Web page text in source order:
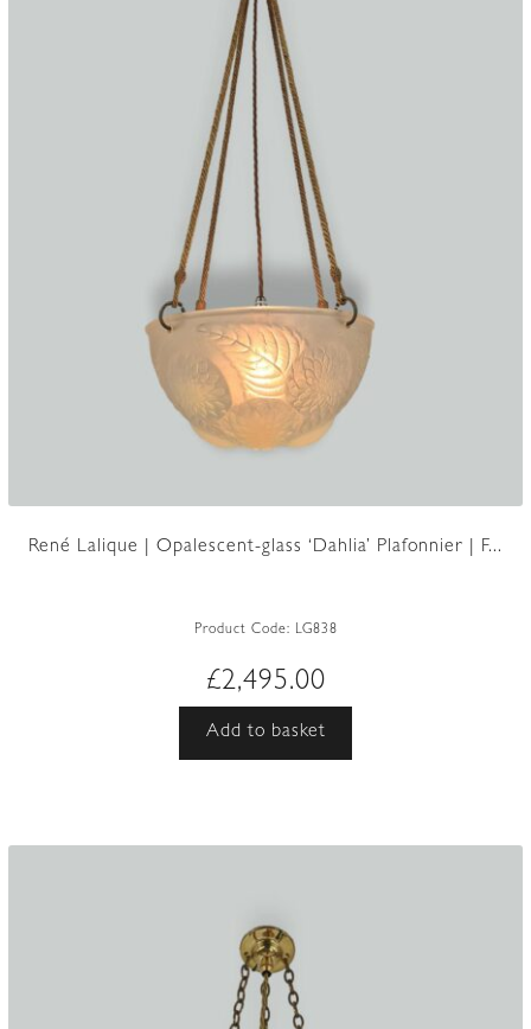
René Lalique | Opalescent-glass ‘Dahlia’ Plafonnier | F...
Product Code: LG838
£2,495.00
Add to basket